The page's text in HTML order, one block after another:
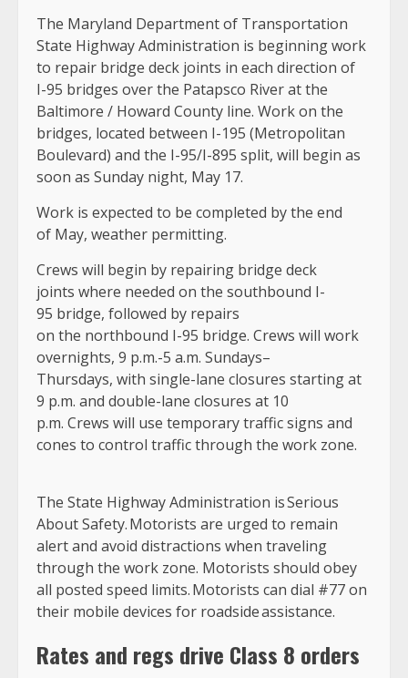
The Maryland Department of Transportation
State Highway Administration is beginning work
to repair bridge deck joints in each direction of
I-95 bridges over the Patapsco River at the
Baltimore / Howard County line. Work on the
bridges, located between I-195 (Metropolitan
Boulevard) and the I-95/I-895 split, will begin as
soon as Sunday night, May 17.
Work is expected to be completed by the end
of May, weather permitting.
Crews will begin by repairing bridge deck
joints where needed on the southbound I-
95 bridge, followed by repairs
on the northbound I-95 bridge. Crews will work
overnights, 9 p.m.-5 a.m. Sundays–
Thursdays, with single-lane closures starting at
9 p.m. and double-lane closures at 10
p.m. Crews will use temporary traffic signs and
cones to control traffic through the work zone.
The State Highway Administration isSerious
About Safety.Motorists are urged to remain
alert and avoid distractions when traveling
through the work zone. Motorists should obey
all posted speed limits. Motorists can dial #77 on
their mobile devices for roadside assistance.
Rates and regs drive Class 8 orders